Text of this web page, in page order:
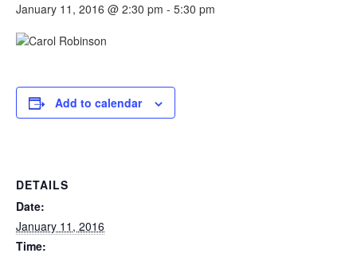
January 11, 2016 @ 2:30 pm - 5:30 pm
Add to calendar
DETAILS
Date:
January 11, 2016
Time: